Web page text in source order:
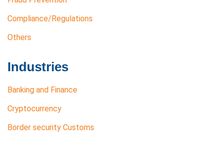
Compliance/Regulations
Others
Industries
Banking and Finance
Cryptocurrency
Border security Customs